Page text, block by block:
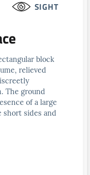
SIGHT
block
relieved
The ground
of a large
short sides and